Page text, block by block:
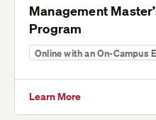
Management
Program
Online with an On-Campus
Learn More